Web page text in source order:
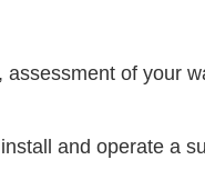
of your
and operate a